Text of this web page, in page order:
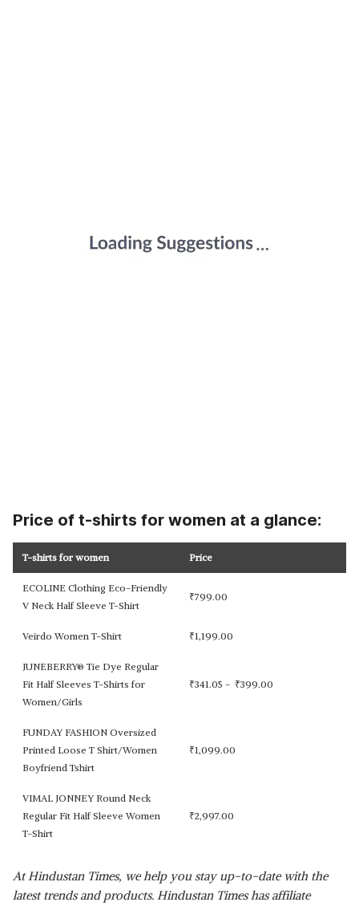
Price of t-shirts for women at a glance:
T-shirts for women Price
ECOLINE Clothing Eco-Friendly
V Neck Half Sleeve T-Shirt
₹799.00
Veirdo Women T-Shirt ₹1,199.00
JUNEBERRY® Tie Dye Regular
Fit Half Sleeves T-Shirts for
Women/Girls
₹341.05 - ₹399.00
FUNDAY FASHION Oversized
Printed Loose T Shirt/Women
Boyfriend Tshirt
₹1,099.00
VIMAL JONNEY Round Neck
Regular Fit Half Sleeve Women
T-Shirt
₹2,997.00
At Hindustan Times, we help you stay up-to-date with the
latest trends and products. Hindustan Times has affiliate